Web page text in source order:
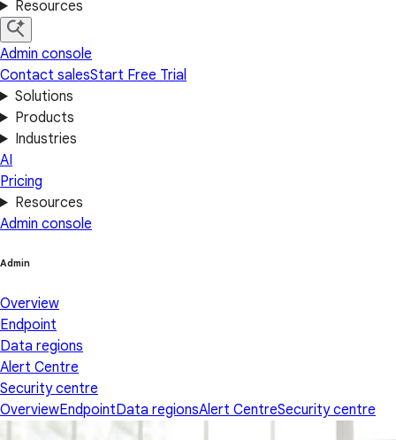
Resources
Admin console
Contact salesStart Free Trial
Solutions
Products
Industries
AI
Pricing
Resources
Admin console
Admin
Overview
Endpoint
Data regions
Alert Centre
Security centre
OverviewEndpointData regionsAlert CentreSecurity centre